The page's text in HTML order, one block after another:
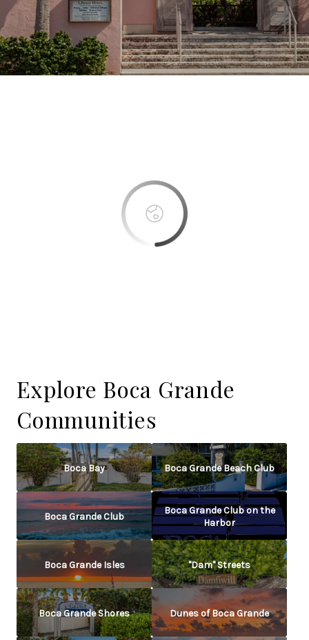
Explore Boca Grande
Communities
Boca Bay Boca Grande Beach Club
Boca Grande Club
Boca Grande Club on the
Harbor
Boca Grande Isles "Dam" Streets
Boca Grande Shores Dunes of Boca Grande